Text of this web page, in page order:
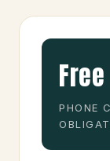
Free
PHONE